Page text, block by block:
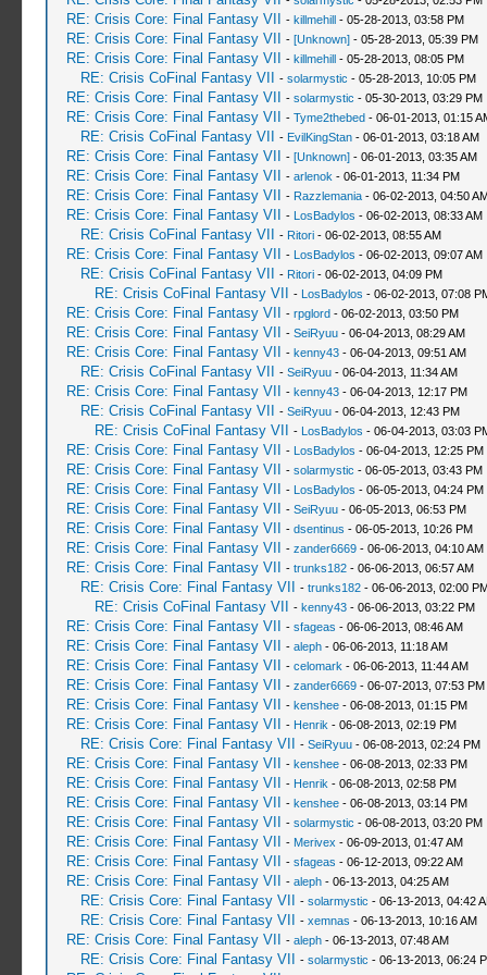
RE: Crisis Core: Final Fantasy VII - killmehill- 05-28-2013, 03:58 PM
RE: Crisis Core: Final Fantasy VII - [Unknown]- 05-28-2013, 05:39 PM
RE: Crisis Core: Final Fantasy VII - killmehill- 05-28-2013, 08:05 PM
RE: Crisis CoFinal Fantasy VII - solarmystic - 05-28-2013, 10:05 PM
RE: Crisis Core: Final Fantasy VII - solarmystic - 05-30-2013, 03:29 PM
RE: Crisis Core: Final Fantasy VII - Tyme2thebed- 06-01-2013, 01:15
RE: Crisis CoFinal Fantasy VII - EvilKingStan- 06-01-2013, 03:18 AM
RE: Crisis Core: Final Fantasy VII - [Unknown]- 06-01-2013, 03:35 AM
RE: Crisis Core: Final Fantasy VII - arlenok - 06-01-2013, 11:34 PM
RE: Crisis Core: Final Fantasy VII - Razzlemania- 06-02-2013, 04:50
RE: Crisis Core: Final Fantasy VII - LosBadylos - 06-02-2013, 08:33 AM
RE: Crisis CoFinal Fantasy VII - Ritori- 06-02-2013, 08:55 AM
RE: Crisis Core: Final Fantasy VII - LosBadylos - 06-02-2013, 09:07 AM
RE: Crisis CoFinal Fantasy VII - Ritori- 06-02-2013, 04:09 PM
RE: Crisis CoFinal Fantasy VII - LosBadylos - 06-02-2013, 07:08
RE: Crisis Core: Final Fantasy VII - rpglord- 06-02-2013, 03:50 PM
RE: Crisis Core: Final Fantasy VII - SeiRyuu- 06-04-2013, 08:29 AM
RE: Crisis Core: Final Fantasy VII - kenny43- 06-04-2013, 09:51 AM
RE: Crisis CoFinal Fantasy VII - SeiRyuu- 06-04-2013, 11:34 AM
RE: Crisis Core: Final Fantasy VII - kenny43- 06-04-2013, 12:17 PM
RE: Crisis CoFinal Fantasy VII - SeiRyuu- 06-04-2013, 12:43 PM
RE: Crisis CoFinal Fantasy VII - LosBadylos - 06-04-2013, 03:03
RE: Crisis Core: Final Fantasy VII - LosBadylos - 06-04-2013, 12:25 PM
RE: Crisis Core: Final Fantasy VII - solarmystic - 06-05-2013, 03:43 PM
RE: Crisis Core: Final Fantasy VII - LosBadylos - 06-05-2013, 04:24 PM
RE: Crisis Core: Final Fantasy VII - SeiRyuu- 06-05-2013, 06:53 PM
RE: Crisis Core: Final Fantasy VII - dsentinus - 06-05-2013, 10:26 PM
RE: Crisis Core: Final Fantasy VII - zander6669- 06-06-2013, 04:10 AM
RE: Crisis Core: Final Fantasy VII - trunks182- 06-06-2013, 06:57 AM
RE: Crisis Core: Final Fantasy VII - trunks182- 06-06-2013, 02:00
RE: Crisis CoFinal Fantasy VII - kenny43- 06-06-2013, 03:22 PM
RE: Crisis Core: Final Fantasy VII - sfageas - 06-06-2013, 08:46 AM
RE: Crisis Core: Final Fantasy VII - aleph- 06-06-2013, 11:18 AM
RE: Crisis Core: Final Fantasy VII - celomark - 06-06-2013, 11:44 AM
RE: Crisis Core: Final Fantasy VII - zander6669- 06-07-2013, 07:53 PM
RE: Crisis Core: Final Fantasy VII - kenshee- 06-08-2013, 01:15 PM
RE: Crisis Core: Final Fantasy VII - Henrik - 06-08-2013, 02:19 PM
RE: Crisis Core: Final Fantasy VII - SeiRyuu- 06-08-2013, 02:24 PM
RE: Crisis Core: Final Fantasy VII - kenshee- 06-08-2013, 02:33 PM
RE: Crisis Core: Final Fantasy VII - Henrik - 06-08-2013, 02:58 PM
RE: Crisis Core: Final Fantasy VII - kenshee- 06-08-2013, 03:14 PM
RE: Crisis Core: Final Fantasy VII - solarmystic - 06-08-2013, 03:20 PM
RE: Crisis Core: Final Fantasy VII - Merivex - 06-09-2013, 01:47 AM
RE: Crisis Core: Final Fantasy VII - sfageas - 06-12-2013, 09:22 AM
RE: Crisis Core: Final Fantasy VII - aleph- 06-13-2013, 04:25 AM
RE: Crisis Core: Final Fantasy VII - solarmystic - 06-13-2013, 04:42
RE: Crisis Core: Final Fantasy VII - xemnas - 06-13-2013, 10:16 AM
RE: Crisis Core: Final Fantasy VII - aleph- 06-13-2013, 07:48 AM
RE: Crisis Core: Final Fantasy VII - solarmystic - 06-13-2013, 06:24